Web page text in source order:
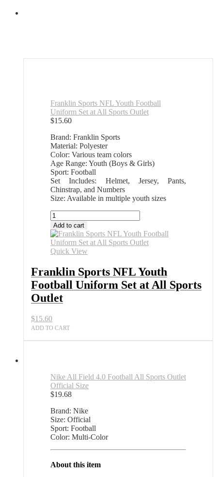
Franklin Sports NFL Youth Football
Uniform Set at All Sports Outlet
$15.60
Brand: Franklin Sports
Material: Polyester
Color: Various team colors
Age Range: Youth (Boys & Girls)
Sport: Football
Set Includes: Helmet, Jersey, Pants,
Chinstrap, and Numbers
Size: Available in multiple youth sizes
Franklin
Sports
NFL
Youth
Football
Set
at
All
Sports
Outlet
Add to cart
Quick View
Franklin Sports NFL Youth
Football Uniform Set at All Sports
Outlet
$15.60
ADD TO CART
Nike All Field 4.0 Football All Sports Outlet
Official Size
$19.68
Brand: Nike
Size: Official
Sport: Football
Color: Multi-Color
About this item